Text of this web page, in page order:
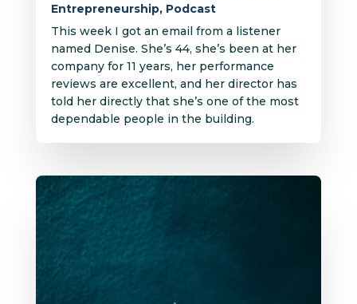
Entrepreneurship, Podcast
This week I got an email from a listener
named Denise. She’s 44, she’s been at her
company for 11 years, her performance
reviews are excellent, and her director has
told her directly that she’s one of the most
dependable people in the building.